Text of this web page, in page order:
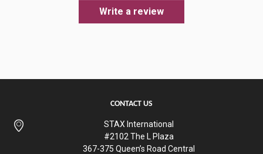
Write a review
CONTACT US
STAX International
#2102 The L Plaza
367-375 Queen’s Road Central